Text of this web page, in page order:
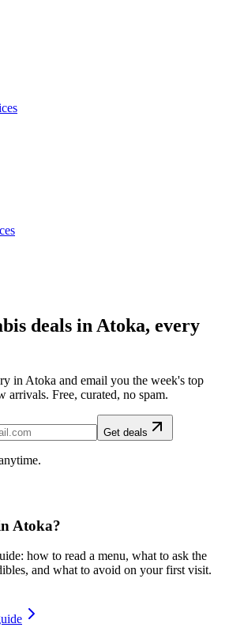
deals in Atoka, every
in Atoka and email you the week's top
arrivals. Free, curated, no spam.
Get deals
Atoka?
how to read a menu, what to ask the
and what to avoid on your first visit.